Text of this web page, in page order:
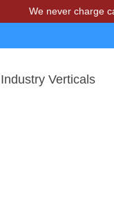
We never charge
Industry Verticals